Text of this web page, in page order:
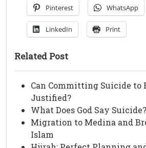
Pinterest WhatsApp
LinkedIn Print
Related Post
Can Committing Suicide to
Justified?
What Does God Say Suicide?
Migration to Medina and
Islam